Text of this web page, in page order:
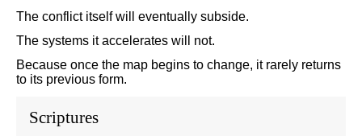
The conflict itself will eventually subside.
The systems it accelerates will not.
Because once the map begins to change, it rarely returns
to its previous form.
Scriptures